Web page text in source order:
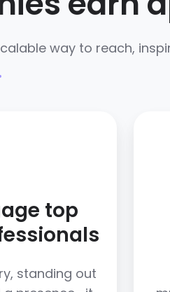
way to reach,
top
standing out